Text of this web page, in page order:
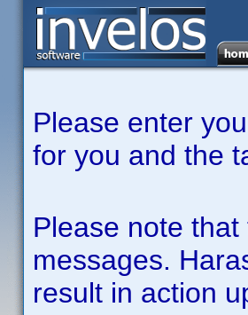
Please enter
for you and the
Please note that
messages.
result in action